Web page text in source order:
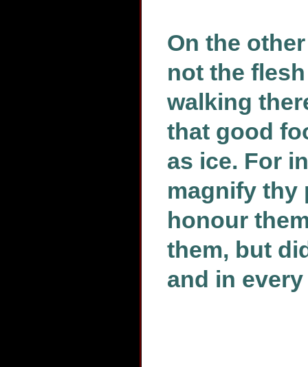
On the
not the
walking
that good
as ice. For
magnify thy
honour
them, but
and in